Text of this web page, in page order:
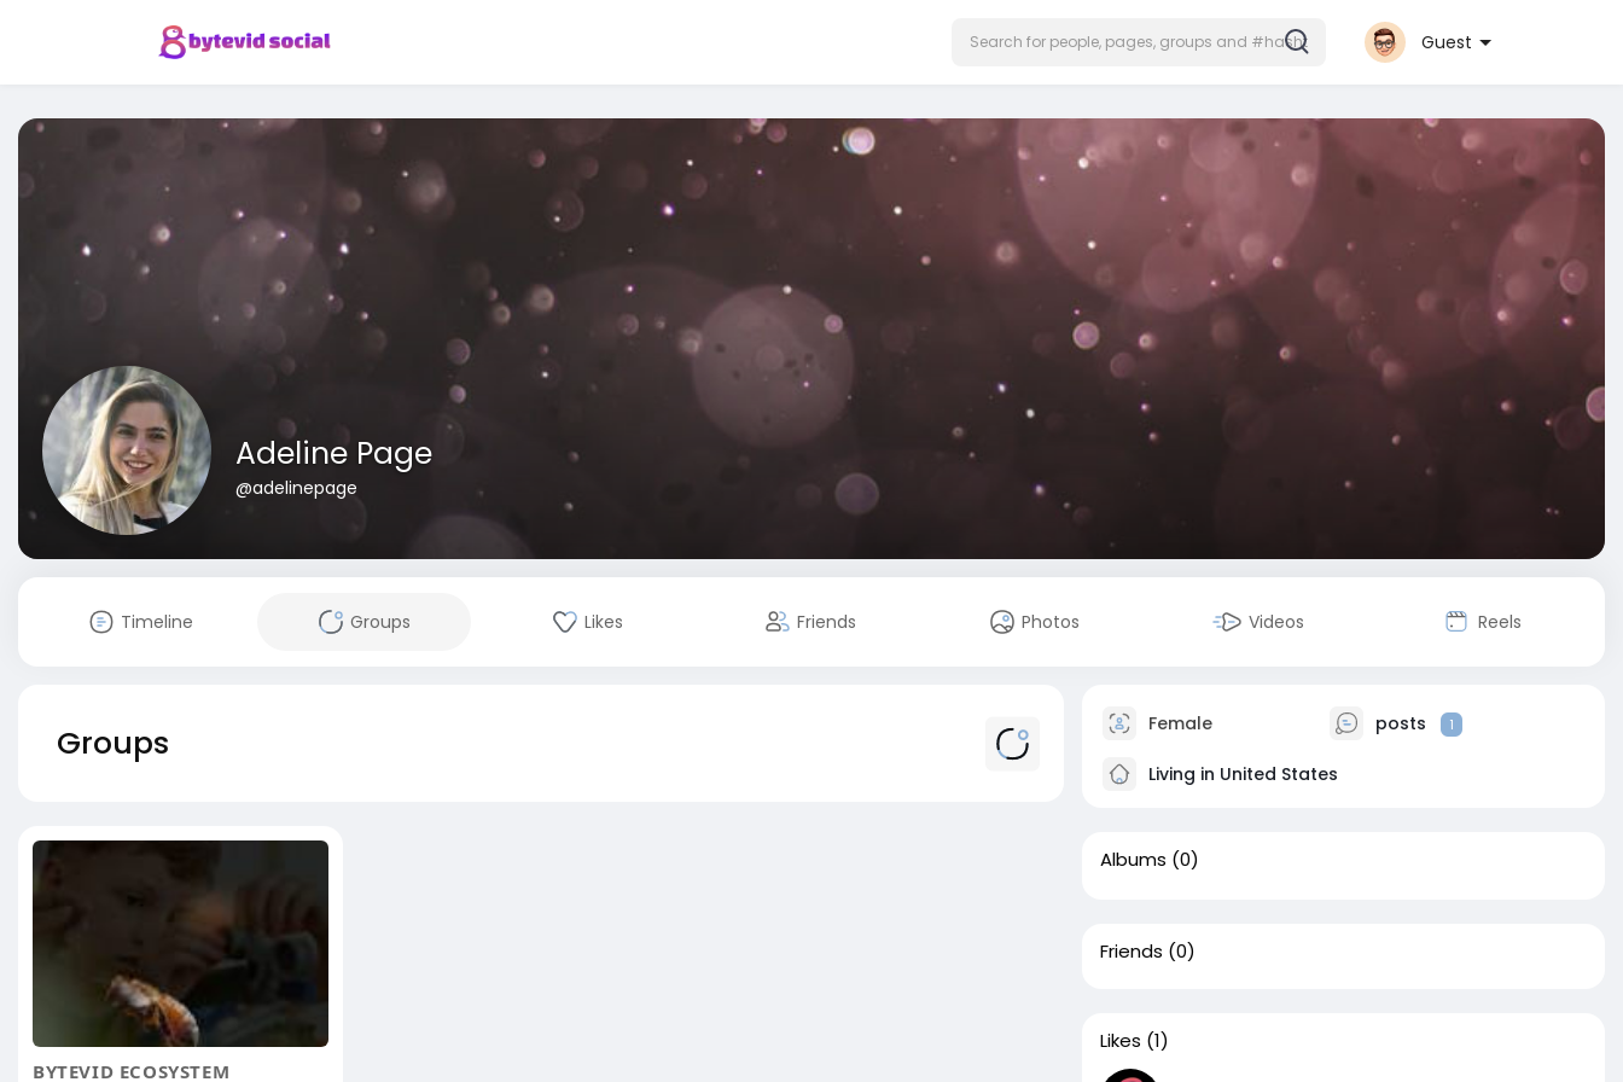
Guest
Adeline Page
@adelinepage
Timeline Groups Likes Friends Photos Videos Reels
Groups
BYTEVID ECOSYSTEM
Female posts 1
Living in United States
Albums (0)
Friends (0)
Likes (1)